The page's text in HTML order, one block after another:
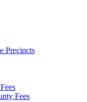
Precincts
Fees